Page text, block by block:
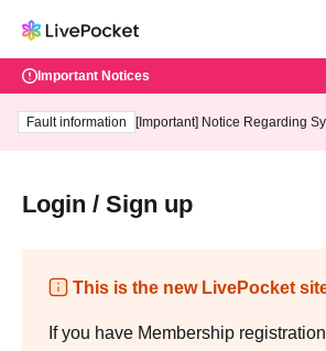
Important Notices
Fault information
[Important] Notice Regarding
Login / Sign up
This is the new LivePocket
If you have Membership